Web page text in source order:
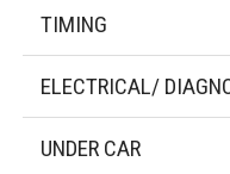
TIMING
ELECTRICAL/
UNDER CAR